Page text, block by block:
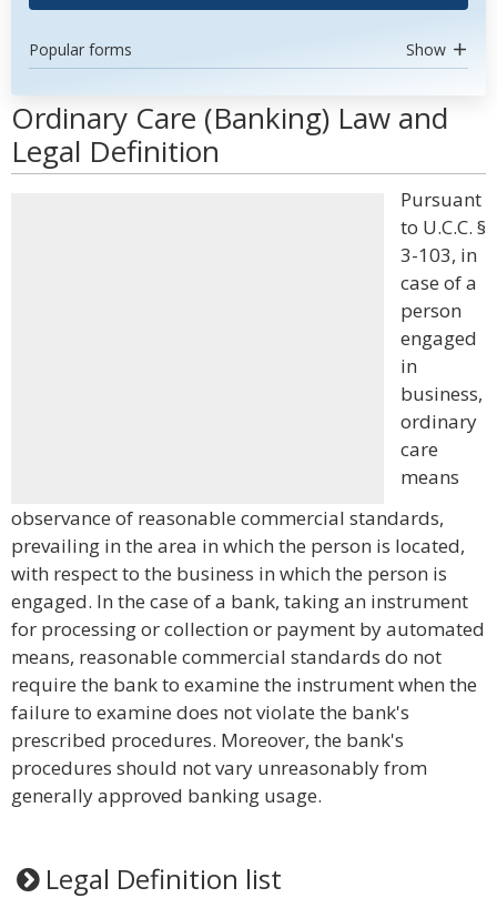
Popular forms Show
Ordinary Care (Banking) Law and
Legal Definition
Pursuant
to U.C.C. §
3-103, in
case of a
person
engaged
in
business,
ordinary
care
means
observance of reasonable commercial standards,
prevailing in the area in which the person is located,
with respect to the business in which the person is
engaged. In the case of a bank, taking an instrument
for processing or collection or payment by automated
means, reasonable commercial standards do not
require the bank to examine the instrument when the
failure to examine does not violate the bank's
prescribed procedures. Moreover, the bank's
procedures should not vary unreasonably from
generally approved banking usage.
Legal Definition list